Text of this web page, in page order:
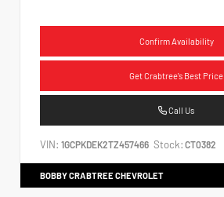
Confirm Availability
Get Crabtree's Best Price
Call Us
VIN: 1GCPKDEK2TZ457466 Stock: CT0382
BOBBY CRABTREE CHEVROLET